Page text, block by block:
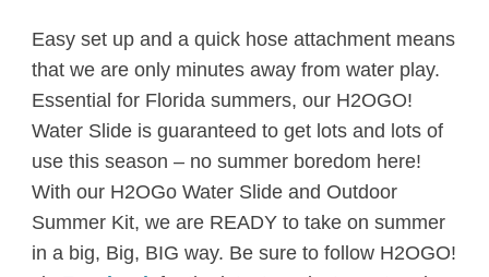
Easy set up and a quick hose attachment means
that we are only minutes away from water play.
Essential for Florida summers, our H2OGO!
Water Slide is guaranteed to get lots and lots of
use this season – no summer boredom here!
With our H2OGo Water Slide and Outdoor
Summer Kit, we are READY to take on summer
in a big, Big, BIG way. Be sure to follow H2OGO!